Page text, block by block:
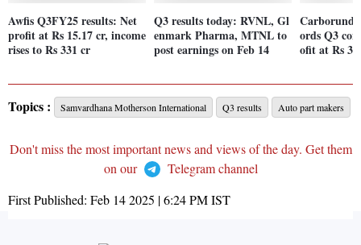
Awfis Q3FY25 results: Net
profit at Rs 15.17 cr, income
rises to Rs 331 cr
Q3 results today: RVNL, Gl
enmark Pharma, MTNL to
post earnings on Feb 14
ords Q3
ofit at Rs
Topics : Samvardhana Motherson International Q3 results Auto part makers
Don't miss the most important news and views of the day. Get them
on our
Telegram channel
First Published: Feb 14 2025 | 6:24 PMIST